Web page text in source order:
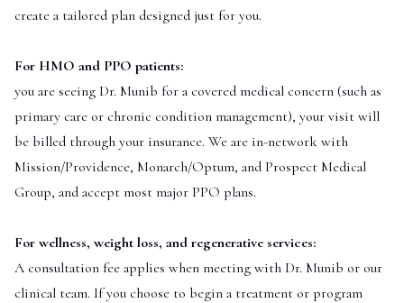
create a tailored plan designed just for you.
For HMO and PPO patients:
you are seeing Dr. Munib for a covered medical concern (such as
primary care or chronic condition management), your visit will
be billed through your insurance. We are in-network with
Mission/Providence, Monarch/Optum, and Prospect Medical
Group, and accept most major PPO plans.
For wellness, weight loss, and regenerative services:
A consultation fee applies when meeting with Dr. Munib or our
clinical team. If you choose to begin a treatment or program